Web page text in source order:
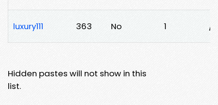
luxury111 363 No 1 /
Hidden pastes will not show in this
list.